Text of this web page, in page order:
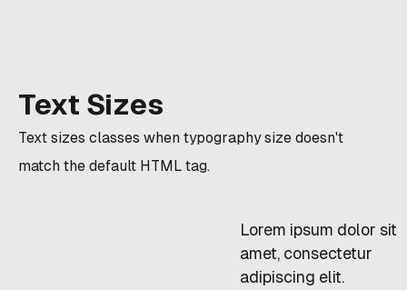
Text Sizes
Text sizes classes when typography size doesn't
match the default HTML tag.
Lorem ipsum dolor sit
amet, consectetur
adipiscing elit.